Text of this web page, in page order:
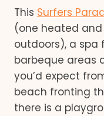
This Surfers
(one heated
outdoors), a spa
barbeque areas
you’d expect
beach fronting
there is a